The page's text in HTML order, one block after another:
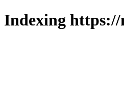
Indexing https://